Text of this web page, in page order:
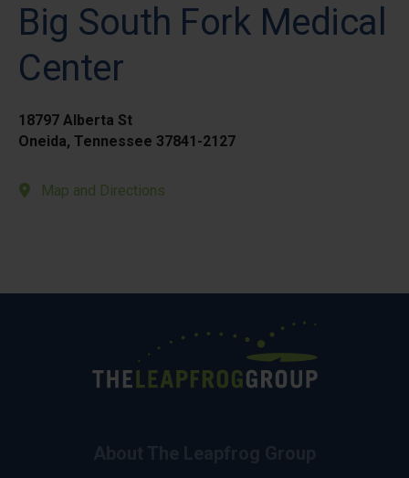
Big South Fork Medical
Center
18797 Alberta St
Oneida, Tennessee 37841-2127
Map and Directions